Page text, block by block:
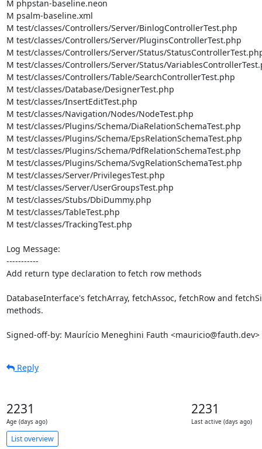
M phpstan-baseline.neon
M psalm-baseline.xml
M test/classes/Controllers/Server/BinlogControllerTest.php
M test/classes/Controllers/Server/PluginsControllerTest.php
M test/classes/Controllers/Server/Status/
M test/classes/Controllers/Server/Status/
M test/classes/Controllers/Table/SearchControllerTest.php
M test/classes/Database/DesignerTest.php
M test/classes/InsertEditTest.php
M test/classes/Navigation/Nodes/NodeTest.php
M test/classes/Plugins/Schema/DiaRelationSchemaTest.php
M test/classes/Plugins/Schema/EpsRelationSchemaTest.php
M test/classes/Plugins/Schema/PdfRelationSchemaTest.php
M test/classes/Plugins/Schema/SvgRelationSchemaTest.php
M test/classes/Server/PrivilegesTest.php
M test/classes/Server/UserGroupsTest.php
M test/classes/Stubs/DbiDummy.php
M test/classes/TableTest.php
M test/classes/TrackingTest.php
Log Message:
-----------
Add return type declaration to fetch row methods
DatabaseInterface's fetchArray, fetchAssoc, fetchRow and
methods.
Signed-off-by: Maurício Meneghini Fauth <mauricio@fauth.dev>
Reply
2231
Age (days ago)
2231
Last active (days ago)
List overview